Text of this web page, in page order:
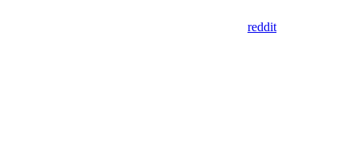
reddit